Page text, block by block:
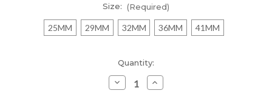
Size: (Required)
25MM 29MM 32MM 36MM 41MM
Quantity:
Decrease
Quantity
Increase
Quantity